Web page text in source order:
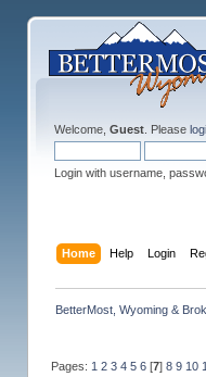
Welcome, Guest. Please
Login with username,
Home Help Login
BetterMost, Wyoming &
Pages: 1 2 3 4 5 6[7] 8 9 10